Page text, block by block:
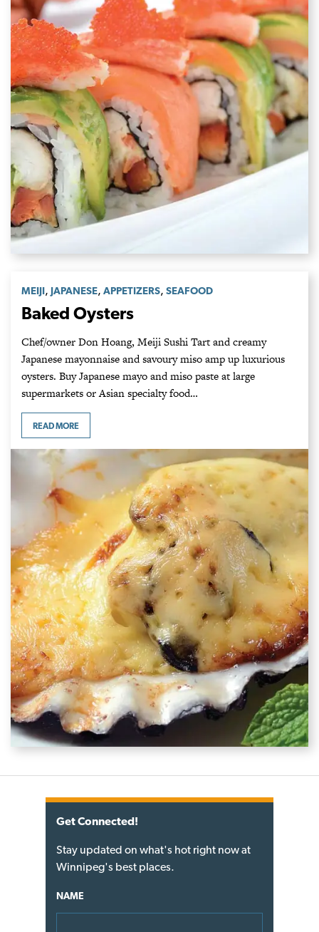
MEIJI, JAPANESE, APPETIZERS, SEAFOOD
Baked Oysters
Chef/owner Don Hoang, Meiji Sushi Tart and creamy
Japanese mayonnaise and savoury miso amp up luxurious
oysters. Buy Japanese mayo and miso paste at large
supermarkets or Asian specialty food…
READ MORE
Get Connected!
Stay updated on what's hot right now at
Winnipeg's best places.
NAME